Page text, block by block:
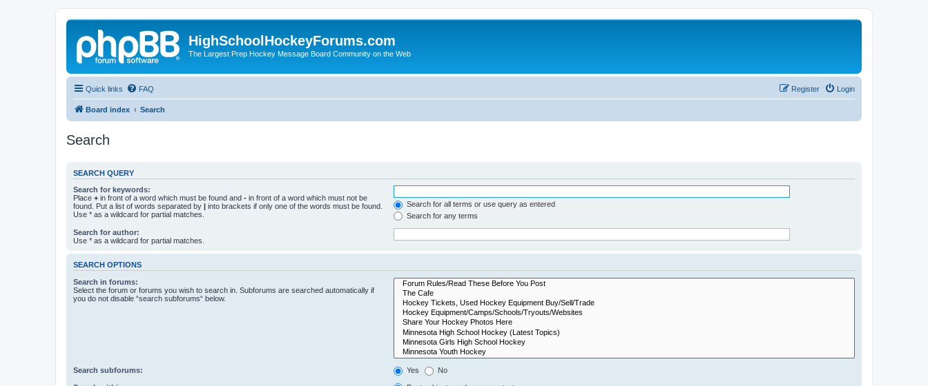
HighSchoolHockeyForums.com
The Largest Prep Hockey Message Board Community on the Web
Quick links FAQ Login
Register
Board index Search
Search
SEARCH QUERY
Search for keywords:
Place + in front of a word which must be found and - in front of a word which must not be
found. Put a list of words separated by | into brackets if only one of the words must be found.
Use * as a wildcard for partial matches.
Search for all terms or use query as entered
Search for any terms
Search for author:
Use * as a wildcard for partial matches.
SEARCH OPTIONS
Search in forums:
Select the forum or forums you wish to search in. Subforums are searched automatically if
you do not disable “search subforums“ below.
Search subforums: Yes No